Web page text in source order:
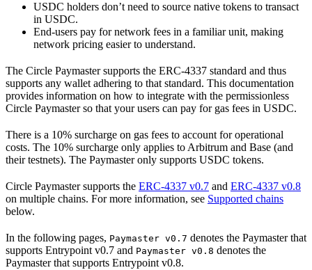
USDC holders don’t need to source native tokens to transact
in USDC.
End-users pay for network fees in a familiar unit, making
network pricing easier to understand.
The Circle Paymaster supports the ERC-4337 standard and thus
supports any wallet adhering to that standard. This documentation
provides information on how to integrate with the permissionless
Circle Paymaster so that your users can pay for gas fees in USDC.
There is a 10% surcharge on gas fees to account for operational
costs. The 10% surcharge only applies to Arbitrum and Base (and
their testnets). The Paymaster only supports USDC tokens.
Circle Paymaster supports the ERC-4337 v0.7 and ERC-4337 v0.8
on multiple chains. For more information, see Supported chains
below.
In the following pages, Paymaster v0.7 denotes the Paymaster that
supports Entrypoint v0.7 and Paymaster v0.8 denotes the
Paymaster that supports Entrypoint v0.8.